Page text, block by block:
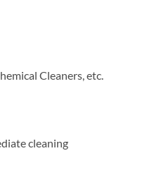
Cleaners, etc.
cleaning